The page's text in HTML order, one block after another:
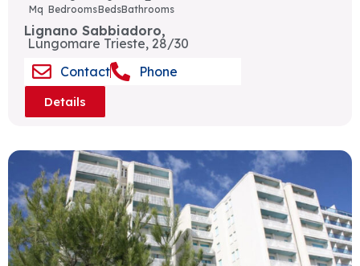
Mq BedroomsBedsBathrooms
Lignano Sabbiadoro,
Lungomare Trieste, 28/30
Contact
Phone
Details